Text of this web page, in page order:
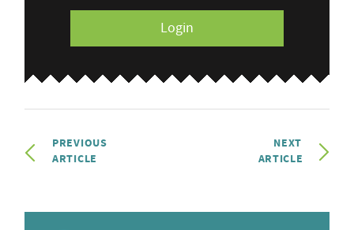
Login
PREVIOUS
ARTICLE
NEXT
ARTICLE